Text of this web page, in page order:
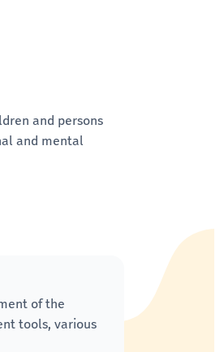
and persons
and mental
of the
tools, various